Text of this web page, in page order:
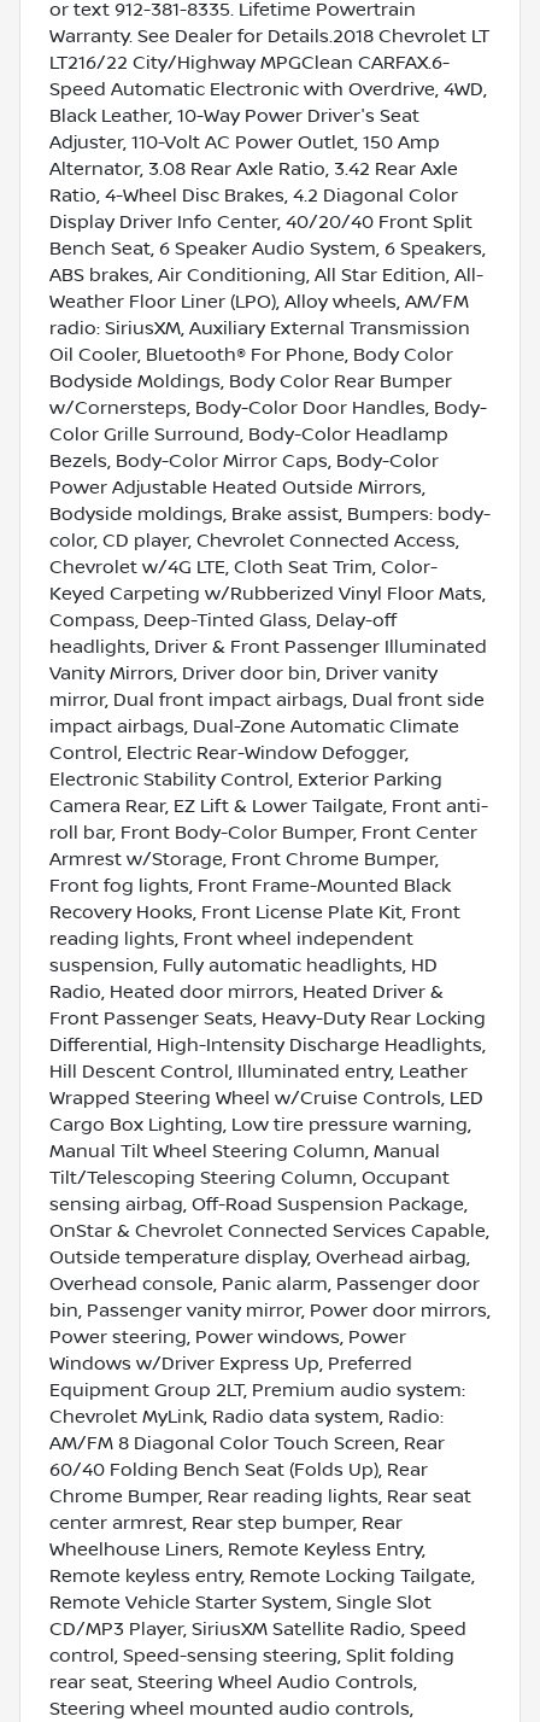
or text 912-381-8335. Lifetime Powertrain
Warranty. See Dealer for Details.2018 Chevrolet LT
LT216/22 City/Highway MPGClean CARFAX.6-
Speed Automatic Electronic with Overdrive, 4WD,
Black Leather, 10-Way Power Driver's Seat
Adjuster, 110-Volt AC Power Outlet, 150 Amp
Alternator, 3.08 Rear Axle Ratio, 3.42 Rear Axle
Ratio, 4-Wheel Disc Brakes, 4.2 Diagonal Color
Display Driver Info Center, 40/20/40 Front Split
Bench Seat, 6 Speaker Audio System, 6 Speakers,
ABS brakes, Air Conditioning, All Star Edition, All-
Weather Floor Liner (LPO), Alloy wheels, AM/FM
radio: SiriusXM, Auxiliary External Transmission
Oil Cooler, Bluetooth® For Phone, Body Color
Bodyside Moldings, Body Color Rear Bumper
w/Cornersteps, Body-Color Door Handles, Body-
Color Grille Surround, Body-Color Headlamp
Bezels, Body-Color Mirror Caps, Body-Color
Power Adjustable Heated Outside Mirrors,
Bodyside moldings, Brake assist, Bumpers: body-
color, CD player, Chevrolet Connected Access,
Chevrolet w/4G LTE, Cloth Seat Trim, Color-
Keyed Carpeting w/Rubberized Vinyl Floor Mats,
Compass, Deep-Tinted Glass, Delay-off
headlights, Driver & Front Passenger Illuminated
Vanity Mirrors, Driver door bin, Driver vanity
mirror, Dual front impact airbags, Dual front side
impact airbags, Dual-Zone Automatic Climate
Control, Electric Rear-Window Defogger,
Electronic Stability Control, Exterior Parking
Camera Rear, EZ Lift & Lower Tailgate, Front anti-
roll bar, Front Body-Color Bumper, Front Center
Armrest w/Storage, Front Chrome Bumper,
Front fog lights, Front Frame-Mounted Black
Recovery Hooks, Front License Plate Kit, Front
reading lights, Front wheel independent
suspension, Fully automatic headlights, HD
Radio, Heated door mirrors, Heated Driver &
Front Passenger Seats, Heavy-Duty Rear Locking
Differential, High-Intensity Discharge Headlights,
Hill Descent Control, Illuminated entry, Leather
Wrapped Steering Wheel w/Cruise Controls, LED
Cargo Box Lighting, Low tire pressure warning,
Manual Tilt Wheel Steering Column, Manual
Tilt/Telescoping Steering Column, Occupant
sensing airbag, Off-Road Suspension Package,
OnStar & Chevrolet Connected Services Capable,
Outside temperature display, Overhead airbag,
Overhead console, Panic alarm, Passenger door
bin, Passenger vanity mirror, Power door mirrors,
Power steering, Power windows, Power
Windows w/Driver Express Up, Preferred
Equipment Group 2LT, Premium audio system:
Chevrolet MyLink, Radio data system, Radio:
AM/FM 8 Diagonal Color Touch Screen, Rear
60/40 Folding Bench Seat (Folds Up), Rear
Chrome Bumper, Rear reading lights, Rear seat
center armrest, Rear step bumper, Rear
Wheelhouse Liners, Remote Keyless Entry,
Remote keyless entry, Remote Locking Tailgate,
Remote Vehicle Starter System, Single Slot
CD/MP3 Player, SiriusXM Satellite Radio, Speed
control, Speed-sensing steering, Split folding
rear seat, Steering Wheel Audio Controls,
Steering wheel mounted audio controls,